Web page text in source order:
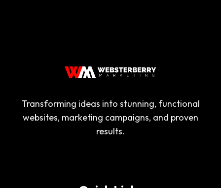
Transforming ideas into stunning, functional
websites, marketing campaigns, and proven
results.